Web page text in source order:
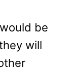
be
will